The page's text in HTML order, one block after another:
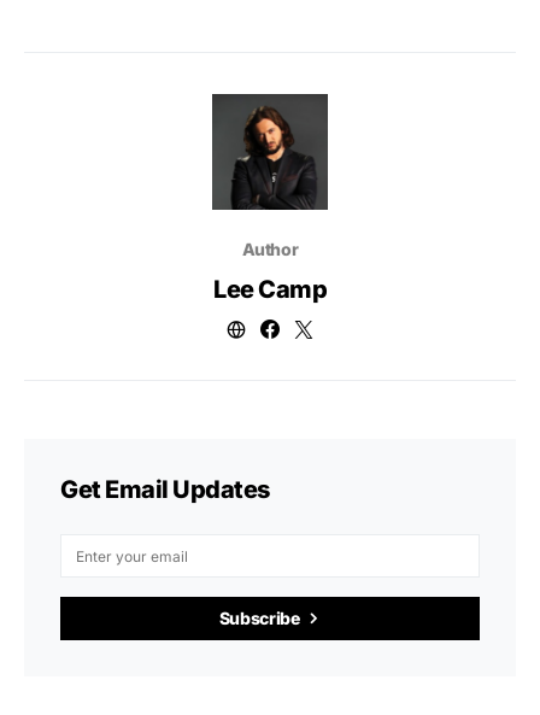
Author
Lee Camp
Get Email Updates
Subscribe